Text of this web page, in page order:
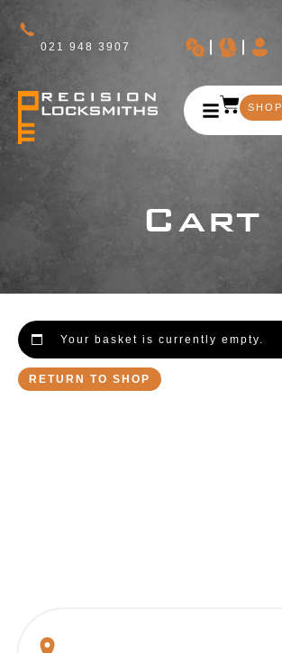
021 948 3907
SHOP
Cart
Your basket is currently empty.
RETURN TO SHOP